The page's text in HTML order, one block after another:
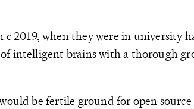
2019, when they were in university
intelligent brains with a thorough
be fertile ground for open